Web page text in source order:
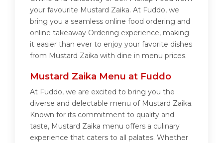
your favourite Mustard Zaika. At Fuddo, we
bring you a seamless online food ordering and
online takeaway Ordering experience, making
it easier than ever to enjoy your favorite dishes
from Mustard Zaika with dine in menu prices.
Mustard Zaika Menu at Fuddo
At Fuddo, we are excited to bring you the
diverse and delectable menu of Mustard Zaika.
Known for its commitment to quality and
taste, Mustard Zaika menu offers a culinary
experience that caters to all palates. Whether